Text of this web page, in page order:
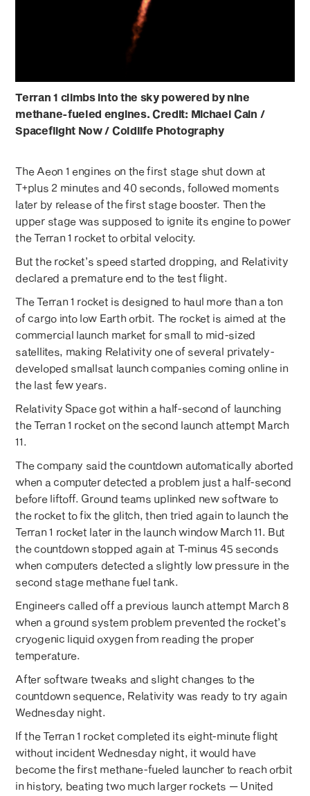
Terran 1 climbs into the sky powered by nine
methane-fueled engines. Credit: Michael Cain /
Spaceflight Now / Coldlife Photography
The Aeon 1 engines on the first stage shut down at
T+plus 2 minutes and 40 seconds, followed moments
later by release of the first stage booster. Then the
upper stage was supposed to ignite its engine to power
the Terran 1 rocket to orbital velocity.
But the rocket’s speed started dropping, and Relativity
declared a premature end to the test flight.
The Terran 1 rocket is designed to haul more than a ton
of cargo into low Earth orbit. The rocket is aimed at the
commercial launch market for small to mid-sized
satellites, making Relativity one of several privately-
developed smallsat launch companies coming online in
the last few years.
Relativity Space got within a half-second of launching
the Terran 1 rocket on the second launch attempt March
11.
The company said the countdown automatically aborted
when a computer detected a problem just a half-second
before liftoff. Ground teams uplinked new software to
the rocket to fix the glitch, then tried again to launch the
Terran 1 rocket later in the launch window March 11. But
the countdown stopped again at T-minus 45 seconds
when computers detected a slightly low pressure in the
second stage methane fuel tank.
Engineers called off a previous launch attempt March 8
when a ground system problem prevented the rocket’s
cryogenic liquid oxygen from reading the proper
temperature.
After software tweaks and slight changes to the
countdown sequence, Relativity was ready to try again
Wednesday night.
If the Terran 1 rocket completed its eight-minute flight
without incident Wednesday night, it would have
become the first methane-fueled launcher to reach orbit
in history, beating two much larger rockets — United